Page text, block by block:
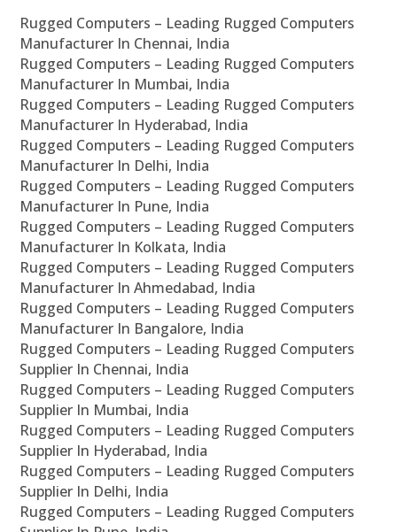
Rugged Computers – Leading Rugged Computers
Manufacturer In Chennai, India
Rugged Computers – Leading Rugged Computers
Manufacturer In Mumbai, India
Rugged Computers – Leading Rugged Computers
Manufacturer In Hyderabad, India
Rugged Computers – Leading Rugged Computers
Manufacturer In Delhi, India
Rugged Computers – Leading Rugged Computers
Manufacturer In Pune, India
Rugged Computers – Leading Rugged Computers
Manufacturer In Kolkata, India
Rugged Computers – Leading Rugged Computers
Manufacturer In Ahmedabad, India
Rugged Computers – Leading Rugged Computers
Manufacturer In Bangalore, India
Rugged Computers – Leading Rugged Computers
Supplier In Chennai, India
Rugged Computers – Leading Rugged Computers
Supplier In Mumbai, India
Rugged Computers – Leading Rugged Computers
Supplier In Hyderabad, India
Rugged Computers – Leading Rugged Computers
Supplier In Delhi, India
Rugged Computers – Leading Rugged Computers